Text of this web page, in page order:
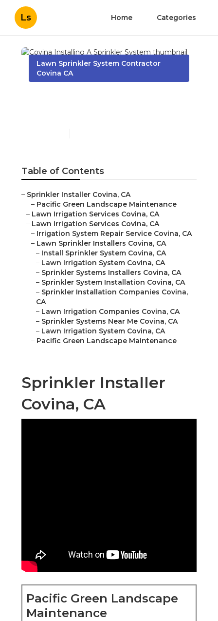
Ls Home Categories
Lawn Sprinkler System Contractor
Covina CA
Table of Contents
– Sprinkler Installer Covina, CA
– Pacific Green Landscape Maintenance
– Lawn Irrigation Services Covina, CA
– Lawn Irrigation Services Covina, CA
– Irrigation System Repair Service Covina, CA
– Lawn Sprinkler Installers Covina, CA
– Install Sprinkler System Covina, CA
– Lawn Irrigation System Covina, CA
– Sprinkler Systems Installers Covina, CA
– Sprinkler System Installation Covina, CA
– Sprinkler Installation Companies Covina,
CA
– Lawn Irrigation Companies Covina, CA
– Sprinkler Systems Near Me Covina, CA
– Lawn Irrigation System Covina, CA
– Pacific Green Landscape Maintenance
Sprinkler Installer
Covina, CA
Pacific Green Landscape
Maintenance